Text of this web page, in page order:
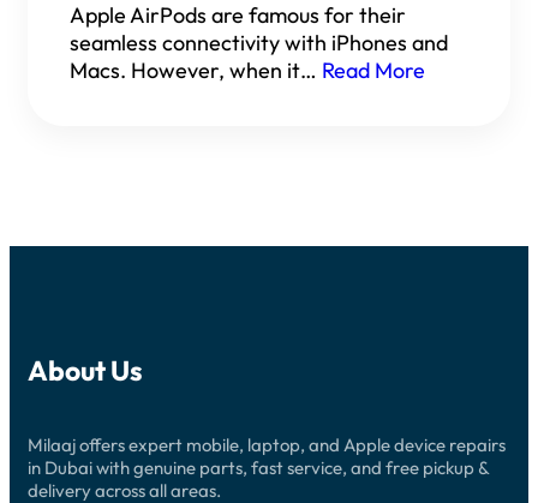
Apple AirPods are famous for their
seamless connectivity with iPhones and
Macs. However, when it… Read More
About Us
Milaaj offers expert mobile, laptop, and Apple device repairs
in Dubai with genuine parts, fast service, and free pickup &
delivery across all areas.